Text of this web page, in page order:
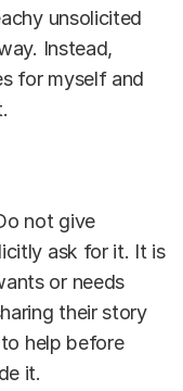
unsolicited
Instead,
for myself and
not give
ask for it. It is
or needs
their story
help before
it.